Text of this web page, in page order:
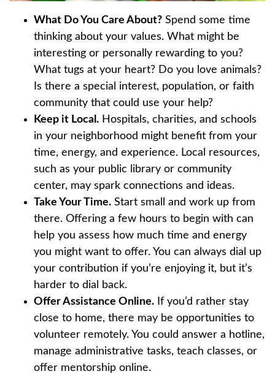
What Do You Care About? Spend some time
thinking about your values. What might be
interesting or personally rewarding to you?
What tugs at your heart? Do you love animals?
Is there a special interest, population, or faith
community that could use your help?
Keep it Local. Hospitals, charities, and schools
in your neighborhood might benefit from your
time, energy, and experience. Local resources,
such as your public library or community
center, may spark connections and ideas.
Take Your Time. Start small and work up from
there. Offering a few hours to begin with can
help you assess how much time and energy
you might want to offer. You can always dial up
your contribution if you’re enjoying it, but it’s
harder to dial back.
Offer Assistance Online. If you’d rather stay
close to home, there may be opportunities to
volunteer remotely. You could answer a hotline,
manage administrative tasks, teach classes, or
offer mentorship online.